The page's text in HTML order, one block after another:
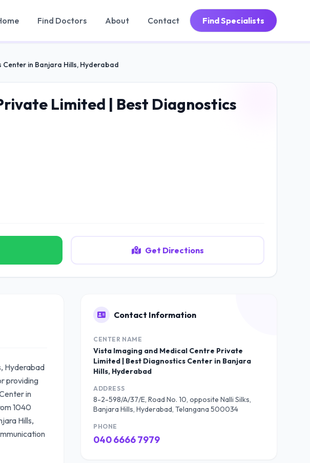
Find Doctors About Contact Find Specialists
in Banjara Hills, Hyderabad
Limited | Best Diagnostics
Get Directions
Hyderabad
providing
in
1040
Hills,
Contact Information
CENTER NAME
Vista Imaging and Medical Centre Private
Limited | Best Diagnostics Center in Banjara
Hills, Hyderabad
ADDRESS
8-2-598/A/37/E, Road No. 10, opposite Nalli Silks,
Banjara Hills, Hyderabad, Telangana 500034
PHONE
040 6666 7979